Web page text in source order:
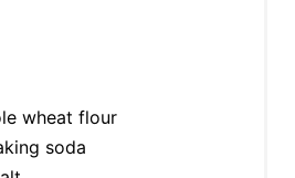
wheat flour
soda